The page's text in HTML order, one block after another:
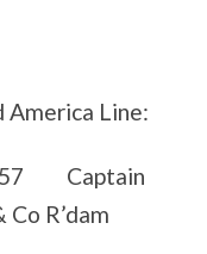
America Line:
Captain
R’dam